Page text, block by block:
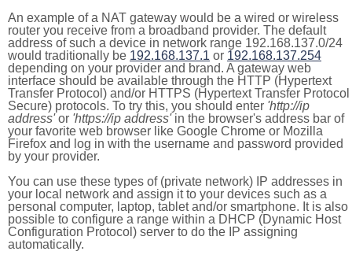
An example of a NAT gateway would be a wired or wireless
router you receive from a broadband provider. The default
address of such a device in network range 192.168.137.0/24
would traditionally be 192.168.137.1 or 192.168.137.254
depending on your provider and brand. A gateway web
interface should be available through the HTTP (Hypertext
Transfer Protocol) and/or HTTPS (Hypertext Transfer Protocol
Secure) protocols. To try this, you should enter 'http://ip
address'or 'https://ip address'in the browser's address bar of
your favorite web browser like Google Chrome or Mozilla
Firefox and log in with the username and password provided
by your provider.
You can use these types of (private network) IP addresses in
your local network and assign it to your devices such as a
personal computer, laptop, tablet and/or smartphone. It is also
possible to configure a range within a DHCP (Dynamic Host
Configuration Protocol) server to do the IP assigning
automatically.